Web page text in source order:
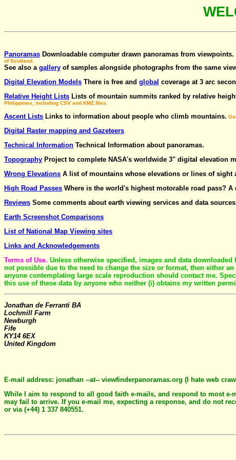
Panoramas Downloadable computer drawn panoramas from
of Scotland.
See also a gallery of samples alongside photographs from the same
Digital Elevation Models There is free and global coverage at 3 arc
Relative Height Lists Lists of mountain summits ranked by relative
Philippines, including CSV and KMZ files.
Ascent Lists Links to information about people who climb mountains.
Digital Raster mapping and Gazeteers
Technical Information Technical Information about panoramas.
Topography Project to complete NASA's worldwide 3" digital elevation
Wrong Elevations A list of mountains whose elevations or lines of
High Road Passes Where is the world's highest motorable road pass? A
Reviews Some comments about earth viewing services and data
Earth Screenshot Comparisons
List of National Map Viewing sites
Links and Acknowledgements
Terms of Use. Unless otherwise specified, images and data
not possible due to the need to change the size or format, then either
anyone contemplating large scale reproduction should contact me.
this use of these data by anyone who neither (i) obtains my written
Jonathan de Ferranti BA
Lochmill Farm
Newburgh
Fife
KY14 6EX
United Kingdom
E-mail address: jonathan --at-- viewfinderpanoramas.org (I hate web
While I aim to respond to all good faith e-mails, and respond to most
may fail to arrive. If you e-mail me, expecting a response, and do not
or via (+44) 1 337 840551.